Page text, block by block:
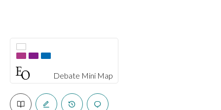
Debate Mini Map